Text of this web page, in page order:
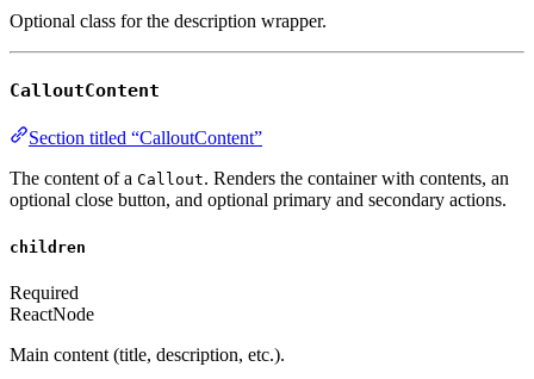
Optional class for the description wrapper.
CalloutContent
Section titled “CalloutContent”
The content of a Callout. Renders the container with contents, an
optional close button, and optional primary and secondary actions.
children
Required
ReactNode
Main content (title, description, etc.).